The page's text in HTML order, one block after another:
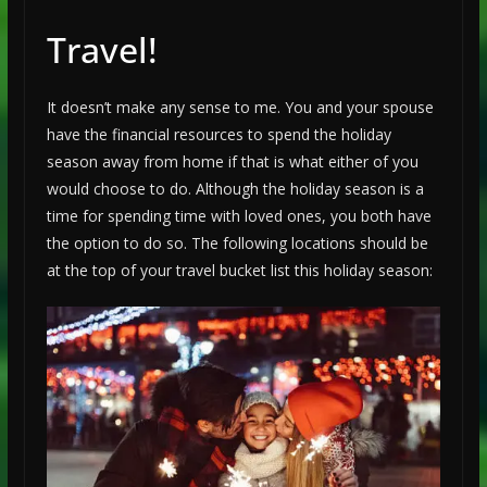
Travel!
It doesn’t make any sense to me. You and your spouse
have the financial resources to spend the holiday
season away from home if that is what either of you
would choose to do. Although the holiday season is a
time for spending time with loved ones, you both have
the option to do so. The following locations should be
at the top of your travel bucket list this holiday season: